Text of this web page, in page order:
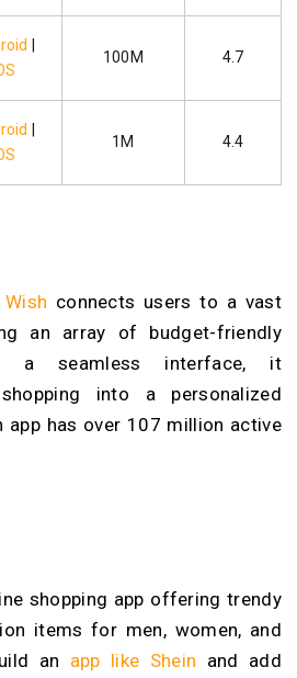
100M 4.7
1M 4.4
connects users to a vast
an array of budget-friendly
a seamless interface, it
into a personalized
app has over 107 million active
shopping app offering trendy
items for men, women, and
an app like Shein and add